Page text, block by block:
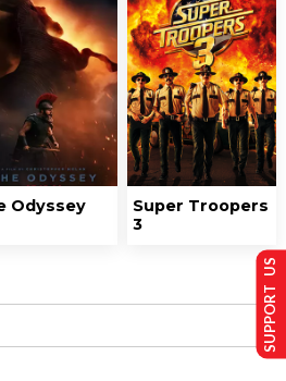
Odyssey
Super Troopers
3
SUPPORT US